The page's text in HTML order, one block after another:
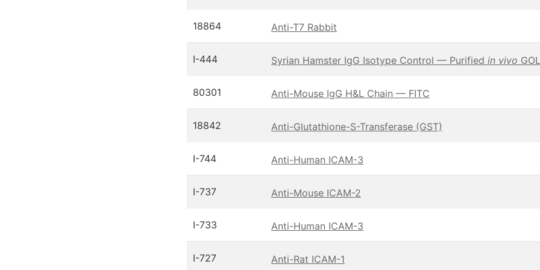
18864 Anti-T7 Rabbit
I-444 Syrian Hamster IgG Isotype Control — Purified in vivo
80301 Anti-Mouse IgG H&L Chain — FITC
18842 Anti-Glutathione-S-Transferase (GST)
I-744 Anti-Human ICAM-3
I-737 Anti-Mouse ICAM-2
I-733 Anti-Human ICAM-3
I-727 Anti-Rat ICAM-1